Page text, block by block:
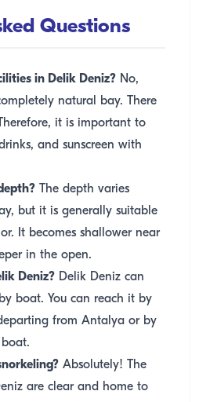
Questions
in Delik Deniz? No,
natural bay. There
it is important to
and sunscreen with
The depth varies
but it is generally suitable
It becomes shallower near
in the open.
Deniz? Delik Deniz can
boat. You can reach it by
from Antalya or by
Absolutely! The
are clear and home to